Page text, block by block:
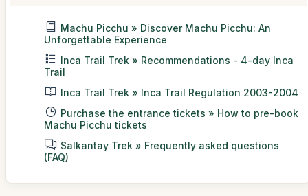
Machu Picchu » Discover Machu Picchu: An
Unforgettable Experience
Inca Trail Trek » Recommendations - 4-day Inca
Trail
Inca Trail Trek » Inca Trail Regulation 2003-2004
Purchase the entrance tickets » How to pre-book
Machu Picchu tickets
Salkantay Trek » Frequently asked questions
(FAQ)